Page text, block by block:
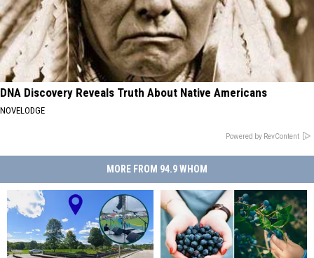
DNA Discovery Reveals Truth About Native Americans
NOVELODGE
Powered by RevContent
MORE FROM 94.9 WHOM